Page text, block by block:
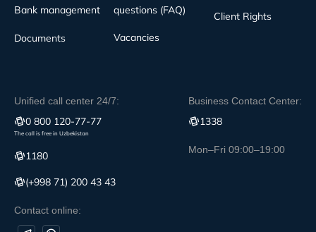
Bank management
Documents
questions (FAQ)
Vacancies
Client Rights
Unified call center 24/7:
0 800 120-77-77
The call is free in Uzbekistan
1180
(+998 71) 200 43 43
Contact online:
Business Contact Center:
1338
Mon–Fri 09:00–19:00